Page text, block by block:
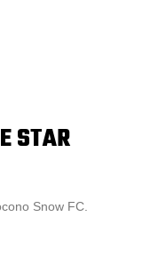
STAR
Snow FC.